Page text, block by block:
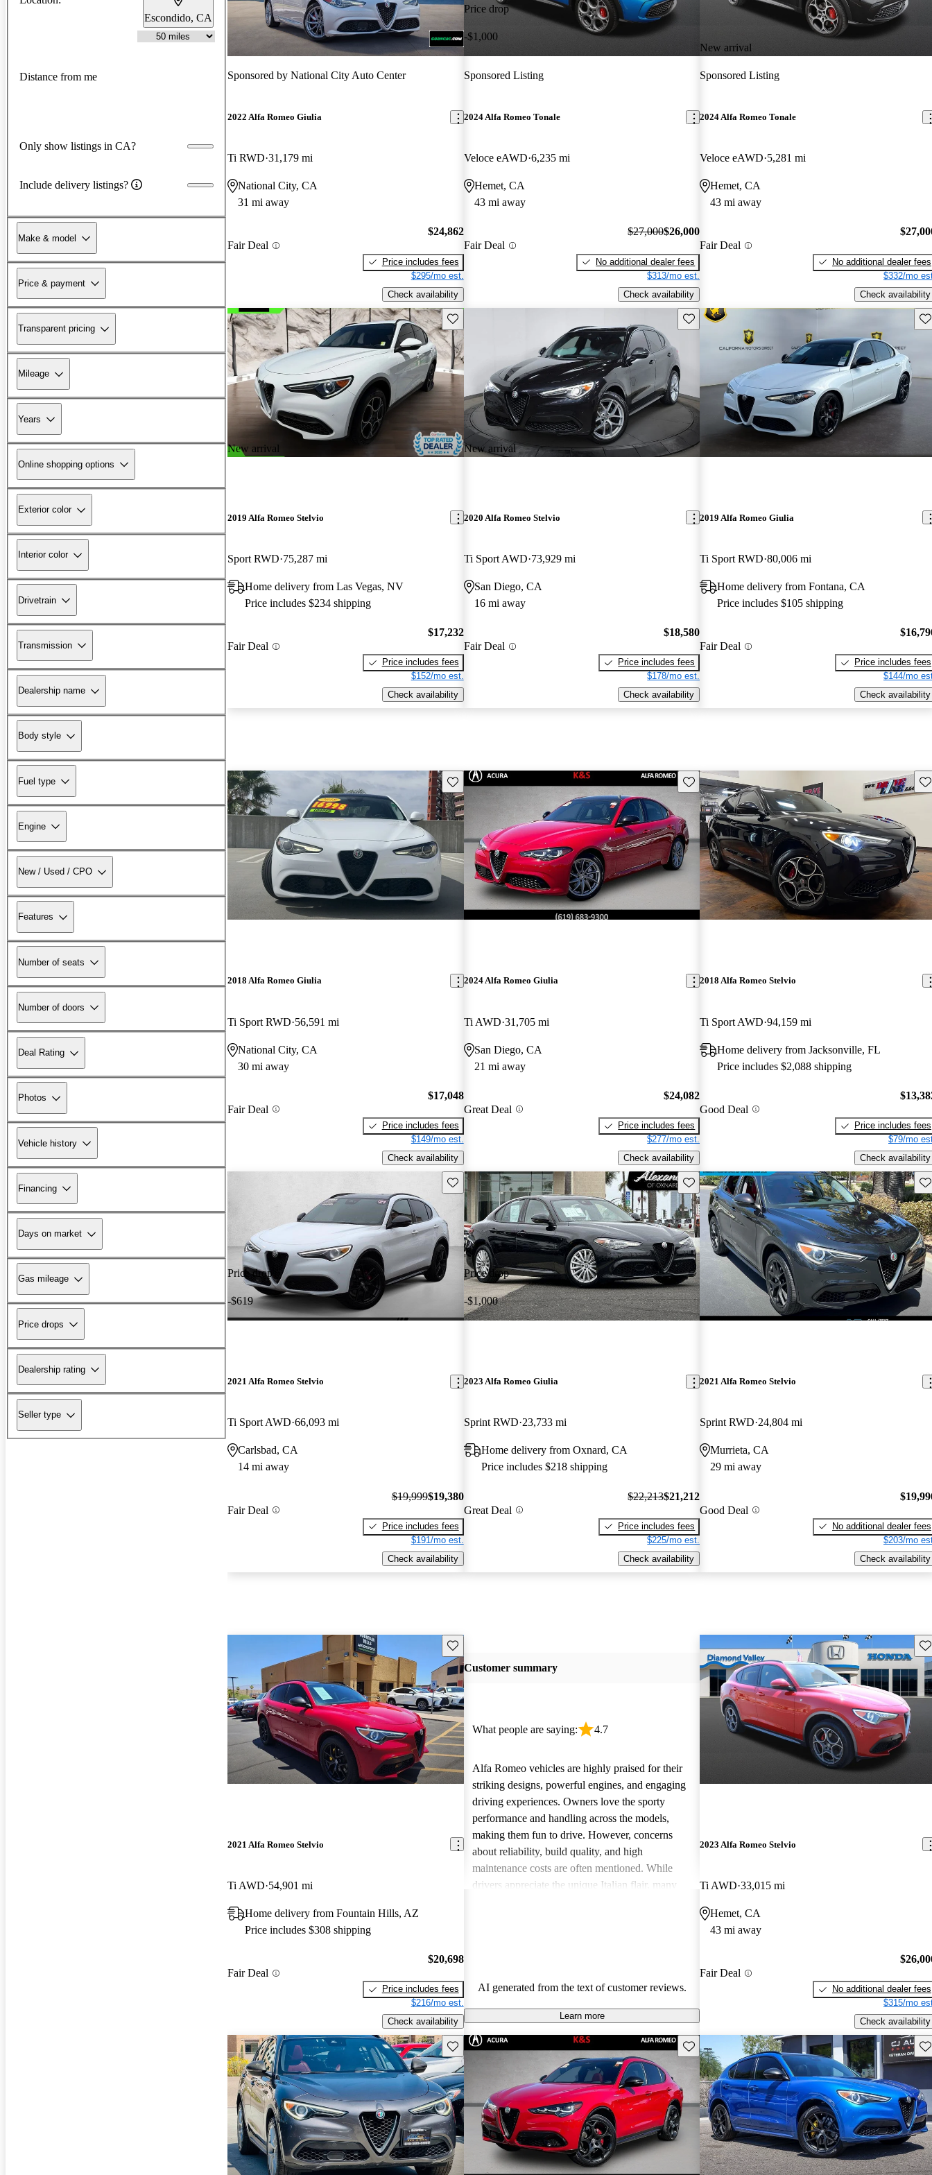
Escondido, CA
Distance from me
Only show listings in CA?
Include delivery listings?
Make & model
Price & payment
Transparent pricing
Mileage
Years
Online shopping options
Exterior color
Interior color
Drivetrain
Transmission
Dealership name
Body style
Fuel type
Engine
New / Used / CPO
Features
Number of seats
Number of doors
Deal Rating
Photos
Vehicle history
Financing
Days on market
Gas mileage
Price drops
Dealership rating
Seller type
Sponsored by National City Auto Center
2022 Alfa Romeo Giulia
Ti RWD 31,179 mi
National City, CA
31 mi away
Fair Deal
$24,862
Price includes fees
$295/mo est.
Check availability
Price drop
-$1,000
Sponsored Listing
2024 Alfa Romeo Tonale
Veloce eAWD 6,235 mi
Hemet, CA
43 mi away
Fair Deal
$27,000$26,000
No additional dealer fees
$313/mo est.
Check availability
New arrival
Sponsored Listing
2024 Alfa Romeo Tonale
Veloce eAWD 5,281 mi
Hemet, CA
43 mi away
Fair Deal
No additional dealer fees
$332/mo
Check availability
New arrival
Save this listing
2019 Alfa Romeo Stelvio
Sport RWD 75,287 mi
Home delivery from Las Vegas, NV
Price includes $234 shipping
Fair Deal
$17,232
Price includes fees
$152/mo est.
Check availability
New arrival
Save this listing
2020 Alfa Romeo Stelvio
Ti Sport AWD 73,929 mi
San Diego, CA
16 mi away
Fair Deal
$18,580
Price includes fees
$178/mo est.
Check availability
2019 Alfa Romeo Giulia
Ti Sport RWD 80,006 mi
Home delivery from Fontana, CA
Price includes $105 shipping
Fair Deal
Price includes fees
$144/mo
Check availability
Save this listing
2018 Alfa Romeo Giulia
Ti Sport RWD 56,591 mi
National City, CA
30 mi away
Fair Deal
$17,048
Price includes fees
$149/mo est.
Check availability
Save this listing
2024 Alfa Romeo Giulia
Ti AWD 31,705 mi
San Diego, CA
21 mi away
Great Deal
$24,082
Price includes fees
$277/mo est.
Check availability
2018 Alfa Romeo Stelvio
Ti Sport AWD 94,159 mi
Home delivery from Jacksonville, FL
Price includes $2,088 shipping
Good Deal
Price includes fees
$79/mo
Check availability
Price drop
-$619
Save this listing
2021 Alfa Romeo Stelvio
Ti Sport AWD 66,093 mi
Carlsbad, CA
14 mi away
Fair Deal
$19,999$19,380
Price includes fees
$191/mo est.
Check availability
Price drop
-$1,000
Save this listing
2023 Alfa Romeo Giulia
Sprint RWD 23,733 mi
Home delivery from Oxnard, CA
Price includes $218 shipping
Great Deal
$22,213$21,212
Price includes fees
$225/mo est.
Check availability
2021 Alfa Romeo Stelvio
Sprint RWD 24,804 mi
Murrieta, CA
29 mi away
Good Deal
No additional dealer fees
$203/mo
Check availability
Save this listing
2021 Alfa Romeo Stelvio
Ti AWD 54,901 mi
Home delivery from Fountain Hills, AZ
Price includes $308 shipping
Fair Deal
$20,698
Price includes fees
$216/mo est.
Check availability
Customer summary
What people are saying: 4.7
Alfa Romeo vehicles are highly praised for their
striking designs, powerful engines, and engaging
driving experiences. Owners love the sporty
performance and handling across the models,
making them fun to drive. However, concerns
about reliability, build quality, and high
maintenance costs are often mentioned. While
drivers appreciate the unique Italian flair, many
AI generated from the text of customer reviews.
Learn more
2023 Alfa Romeo Stelvio
Ti AWD 33,015 mi
Hemet, CA
43 mi away
Fair Deal
No additional dealer fees
$315/mo
Check availability
Save this listing Save this listing